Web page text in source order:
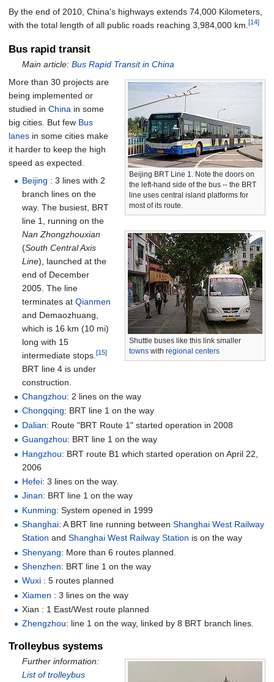
By the end of 2010, China's highways extends 74,000 Kilometers,
with the total length of all public roads reaching 3,984,000 km.[14]
Bus rapid transit
Main article:Bus Rapid Transit in China
Beijing BRT Line 1. Note the doors on
the left-hand side of the bus -- the BRT
line uses central island platforms for
most of its route.
Shuttle buses like this link smaller
towns with regional centers
More than 30 projects are
being implemented or
studied in China in some
big cities. But few Bus
lanes in some cities make
it harder to keep the high
speed as expected.
Beijing : 3 lines with 2
branch lines on the
way. The busiest, BRT
line 1, running on the
Nan Zhongzhouxian
(South Central Axis
Line), launched at the
end of December
2005. The line
terminates atQianmen
and Demaozhuang,
which is 16 km (10 mi)
long with 15
intermediate stops.[15]
BRT line 4 is under
construction.
Changzhou: 2 lines on the way
Chongqing: BRT line 1 on the way
Dalian: Route "BRT Route 1" started operation in 2008
Guangzhou: BRT line 1 on the way
Hangzhou: BRT route B1 which started operation on April 22,
2006
Hefei: 3 lines on the way.
Jinan: BRT line 1 on the way
Kunming: System opened in 1999
Shanghai: A BRT line running betweenShanghai West Railway
Station andShanghai West Railway Station is on the way
Shenyang: More than 6 routes planned.
Shenzhen: BRT line 1 on the way
Wuxi : 5 routes planned
Xiamen : 3 lines on the way
Xian : 1 East/West route planned
Zhengzhou: line 1 on the way, linked by 8 BRT branch lines.
Trolleybus systems
Further information:
List of trolleybus